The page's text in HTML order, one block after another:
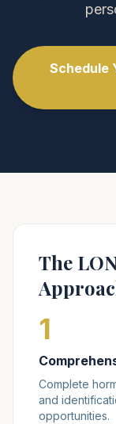
Schedule
The
1
Complete
and
opportunities.